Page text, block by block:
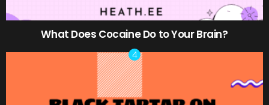
What Does Cocaine Do to Your Brain?